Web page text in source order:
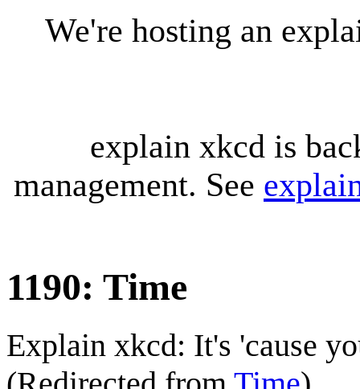
We're hosting an
explain xkcd is
management. See
1190: Time
Explain xkcd: It's 'cause